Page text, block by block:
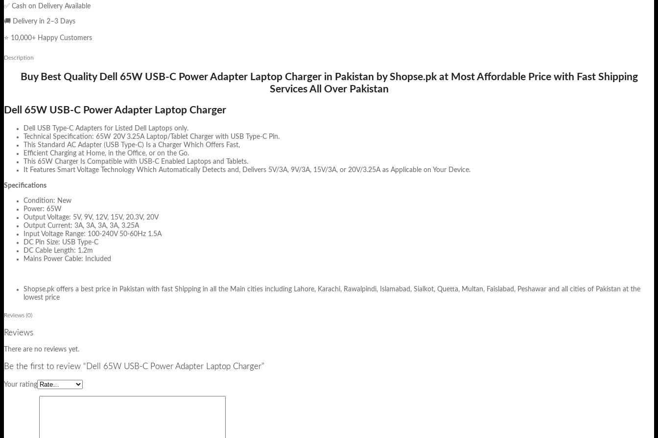
✅ Cash on Delivery Available
🚚 Delivery in 2–3 Days
⭐ 10,000+ Happy Customers
Description
Buy Best Quality Dell 65W USB-C Power Adapter Laptop Charger in Pakistan by Shopse.pk at Most Affordable Price with Fast Shipping
Services All Over Pakistan
Dell 65W USB-C Power Adapter Laptop Charger
Dell USB Type-C Adapters for Listed Dell Laptops only.
Technical Specification: 65W 20V 3.25A Laptop/Tablet Charger with USB Type-C Pin.
This Standard AC Adapter (USB Type-C) Is a Charger Which Offers Fast,
Efficient Charging at Home, in the Office, or on the Go.
This 65W Charger Is Compatible with USB-C Enabled Laptops and Tablets.
It Features Smart Voltage Technology Which Automatically Detects and, Delivers 5V/3A, 9V/3A, 15V/3A, or 20V/3.25A as Applicable on Your Device.
Specifications
Condition: New
Power: 65W
Output Voltage: 5V, 9V, 12V, 15V, 20.3V, 20V
Output Current: 3A, 3A, 3A, 3A, 3.25A
Input Voltage Range: 100-240V 50-60Hz 1.5A
DC Pin Size: USB Type-C
DC Cable Length: 1.2m
Mains Power Cable: Included
Shopse.pk offers a best price in Pakistan with fast Shipping in all the Main cities including Lahore, Karachi, Rawalpindi, Islamabad, Sialkot, Quetta, Multan, Faislabad, Peshawar and all cities of Pakistan at the
lowest price
Reviews (0)
Reviews
There are no reviews yet.
Be the first to review “Dell 65W USB-C Power Adapter Laptop Charger”
Your rating